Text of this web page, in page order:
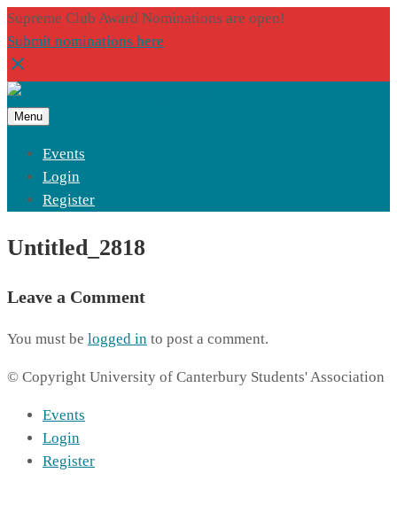
Supreme Club Award Nominations are open!
Submit nominations here
Menu
Events
Login
Register
Untitled_2818
Leave a Comment
You must be logged in to post a comment.
© Copyright University of Canterbury Students' Association
Events
Login
Register